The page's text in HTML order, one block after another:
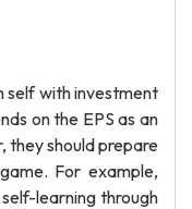
self with investment
on the EPS as an
they should prepare
For example,
learning through